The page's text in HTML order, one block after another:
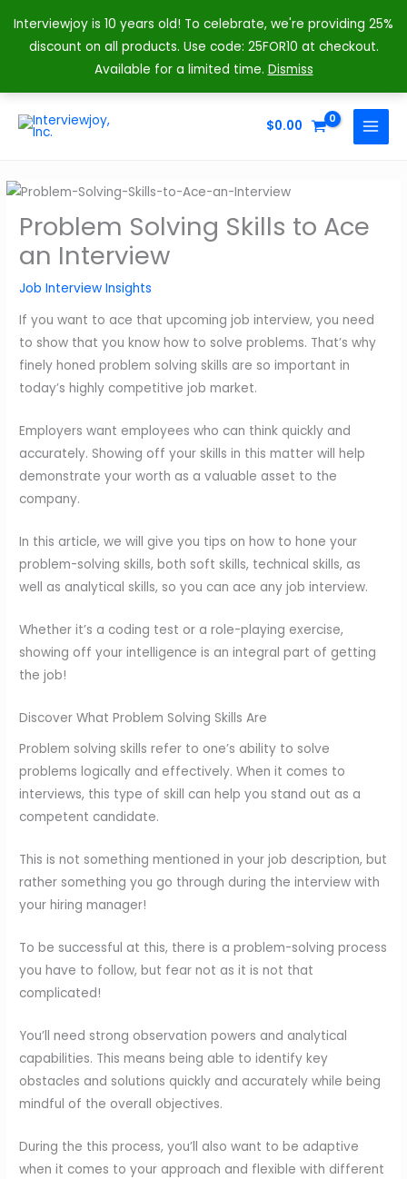
Interviewjoy is 10 years old! To celebrate, we're providing 25%
discount on all products. Use code: 25FOR10 at checkout.
Available for a limited time. Dismiss
$0.00
MAIN
Problem Solving Skills to Ace
an Interview
Job Interview Insights
If you want to ace that upcoming job interview, you need
to show that you know how to solve problems. That’s why
finely honed problem solving skills are so important in
today’s highly competitive job market.
Employers want employees who can think quickly and
accurately. Showing off your skills in this matter will help
demonstrate your worth as a valuable asset to the
company.
In this article, we will give you tips on how to hone your
problem-solving skills, both soft skills, technical skills, as
well as analytical skills, so you can ace any job interview.
Whether it’s a coding test or a role-playing exercise,
showing off your intelligence is an integral part of getting
the job!
Discover What Problem Solving Skills Are
Problem solving skills refer to one’s ability to solve
problems logically and effectively. When it comes to
interviews, this type of skill can help you stand out as a
competent candidate.
This is not something mentioned in your job description, but
rather something you go through during the interview with
your hiring manager!
To be successful at this, there is a problem-solving process
you have to follow, but fear not as it is not that
complicated!
You’ll need strong observation powers and analytical
capabilities. This means being able to identify key
obstacles and solutions quickly and accurately while being
mindful of the overall objectives.
During the this process, you’ll also want to be adaptive
when it comes to your approach and flexible with different